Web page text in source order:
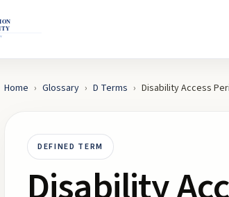
Home › Glossary › D Terms › Disability Access
DEFINED TERM